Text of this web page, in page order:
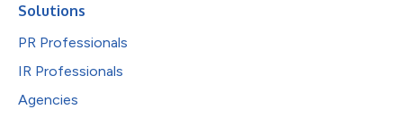
Solutions
PR Professionals
IR Professionals
Agencies